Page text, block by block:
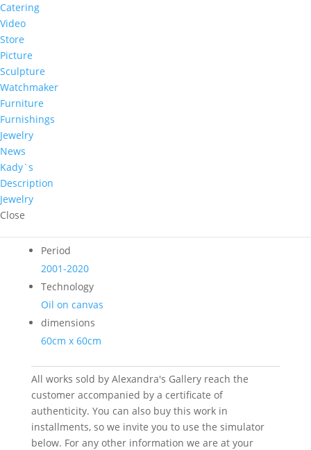
Catering
Video
Store
Picture
Sculpture
Watchmaker
Furniture
Furnishings
Jewelry
News
Kady`s
Description
Jewelry
Close
quantity
Author
Nicolae Latunov
Theme
Rural landscape
Approximate price
Period
2001-2020
Technology
Oil on canvas
dimensions
60cm x 60cm
All works sold by Alexandra's Gallery reach the
customer accompanied by a certificate of
authenticity. You can also buy this work in
installments, so we invite you to use the simulator
below. For any other information we are at your